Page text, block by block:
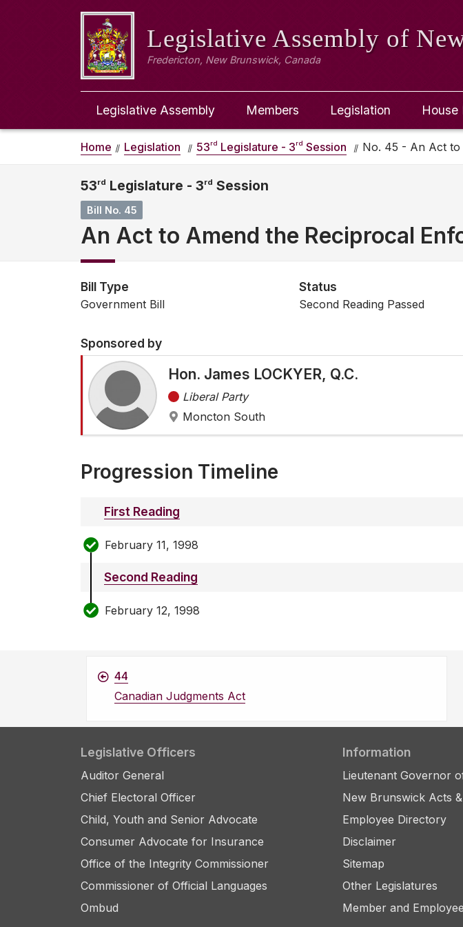
Legislative Assembly of
Fredericton, New Brunswick, Canada
Legislative Assembly Members Legislation House
Home Legislation 53rd Legislature - 3rd Session No. 45 - An Act to
53rd Legislature - 3rd Session
Bill No. 45
An Act to Amend the Reciprocal
Bill Type
Government Bill
Status
Second Reading Passed
Sponsored by
Hon. James LOCKYER, Q.C.
Liberal Party
Moncton South
Progression Timeline
First Reading
February 11, 1998
Second Reading
February 12, 1998
44
Canadian Judgments Act
Legislative Officers
Auditor General
Chief Electoral Officer
Child, Youth and Senior Advocate
Consumer Advocate for Insurance
Office of the Integrity Commissioner
Commissioner of Official Languages
Ombud
Information
Lieutenant Governor
New Brunswick Acts
Employee Directory
Disclaimer
Sitemap
Other Legislatures
Member and